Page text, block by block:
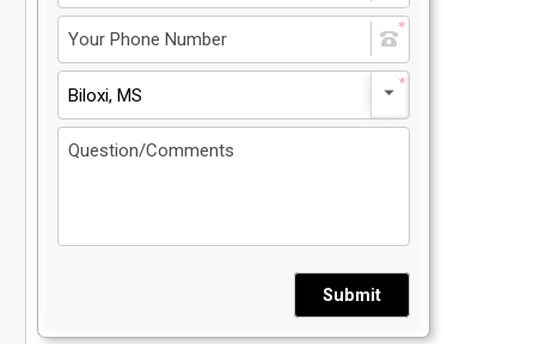
Privacy Policy
Contact Us
User Login
Biloxi, MS
Submit